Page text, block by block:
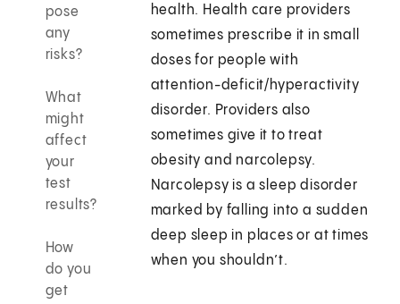
pose
any
risks?
What
might
affect
your
test
results?
How
do you
get
health. Health care providers
sometimes prescribe it in small
doses for people with
attention-deficit/hyperactivity
disorder. Providers also
sometimes give it to treat
obesity and narcolepsy.
Narcolepsy is a sleep disorder
marked by falling into a sudden
deep sleep in places or at times
when you shouldn’t.